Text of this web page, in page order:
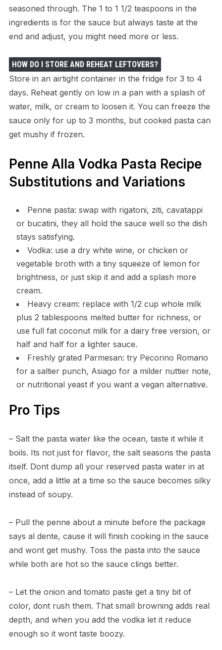
seasoned through. The 1 to 1 1/2 teaspoons in the
ingredients is for the sauce but always taste at the
end and adjust, you might need more or less.
HOW DO I STORE AND REHEAT LEFTOVERS?
Store in an airtight container in the fridge for 3 to 4
days. Reheat gently on low in a pan with a splash of
water, milk, or cream to loosen it. You can freeze the
sauce only for up to 3 months, but cooked pasta can
get mushy if frozen.
Penne Alla Vodka Pasta Recipe
Substitutions and Variations
Penne pasta: swap with rigatoni, ziti, cavatappi
or bucatini, they all hold the sauce well so the dish
stays satisfying.
Vodka: use a dry white wine, or chicken or
vegetable broth with a tiny squeeze of lemon for
brightness, or just skip it and add a splash more
cream.
Heavy cream: replace with 1/2 cup whole milk
plus 2 tablespoons melted butter for richness, or
use full fat coconut milk for a dairy free version, or
half and half for a lighter sauce.
Freshly grated Parmesan: try Pecorino Romano
for a saltier punch, Asiago for a milder nuttier note,
or nutritional yeast if you want a vegan alternative.
Pro Tips
– Salt the pasta water like the ocean, taste it while it
boils. Its not just for flavor, the salt seasons the pasta
itself. Dont dump all your reserved pasta water in at
once, add a little at a time so the sauce becomes silky
instead of soupy.
– Pull the penne about a minute before the package
says al dente, cause it will finish cooking in the sauce
and wont get mushy. Toss the pasta into the sauce
while both are hot so the sauce clings better.
– Let the onion and tomato paste get a tiny bit of
color, dont rush them. That small browning adds real
depth, and when you add the vodka let it reduce
enough so it wont taste boozy.